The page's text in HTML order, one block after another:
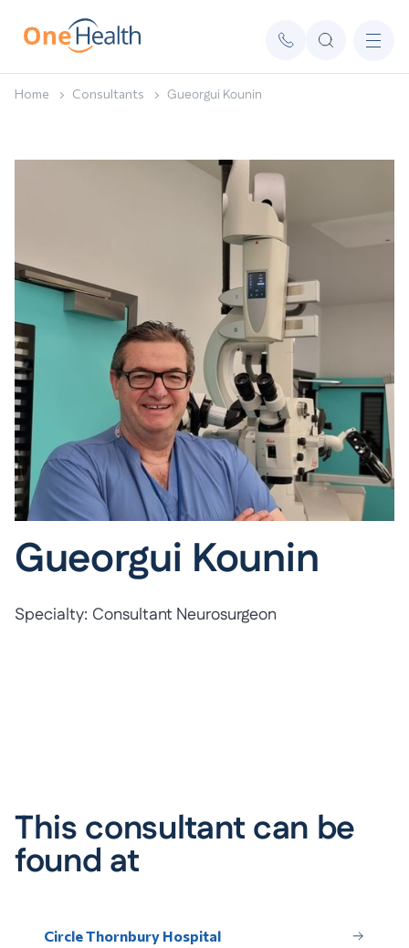
Home Consultants Gueorgui Kounin
Gueorgui Kounin
Specialty: Consultant Neurosurgeon
This consultant can be
found at
Circle Thornbury Hospital